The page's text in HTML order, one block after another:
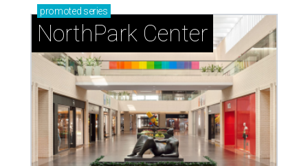
promoted series
NorthPark Center